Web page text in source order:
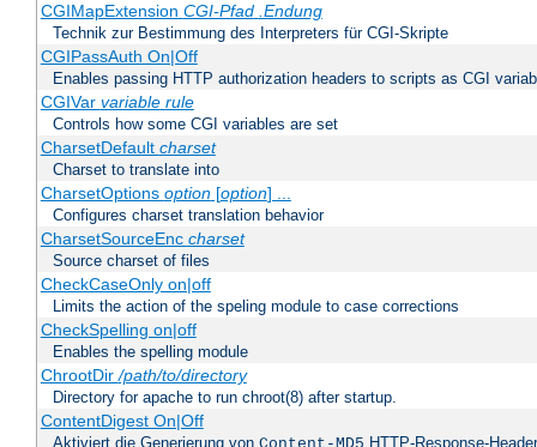
CGIMapExtension CGI-Pfad .Endung
Technik zur Bestimmung des Interpreters für CGI-Skripte
CGIPassAuth On|Off
Enables passing HTTP authorization headers to scripts as CGI
CGIVar variable rule
Controls how some CGI variables are set
CharsetDefault charset
Charset to translate into
CharsetOptions option[option] ...
Configures charset translation behavior
CharsetSourceEnc charset
Source charset of files
CheckCaseOnly on|off
Limits the action of the speling module to case corrections
CheckSpelling on|off
Enables the spelling module
ChrootDir/path/to/directory
Directory for apache to run chroot(8) after startup.
ContentDigest On|Off
Aktiviert die Generierung von HTTP-Response-